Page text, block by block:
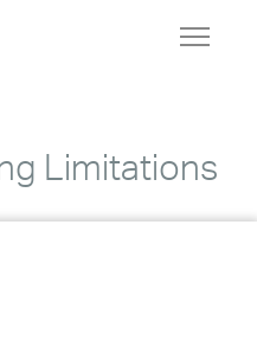
Toggle
Limitations